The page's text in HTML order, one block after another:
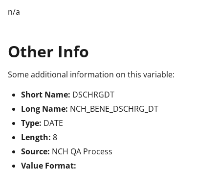
n/a
Other Info
Some additional information on this variable:
Short Name: DSCHRGDT
Long Name: NCH_BENE_DSCHRG_DT
Type: DATE
Length: 8
Source: NCH QA Process
Value Format: